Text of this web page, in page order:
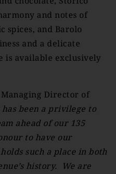
and notes of
spices, and Barolo
and a delicate
is available exclusively
Director of
has been a privilege to
ahead of our 135
to have our
such a place in both
history. We are